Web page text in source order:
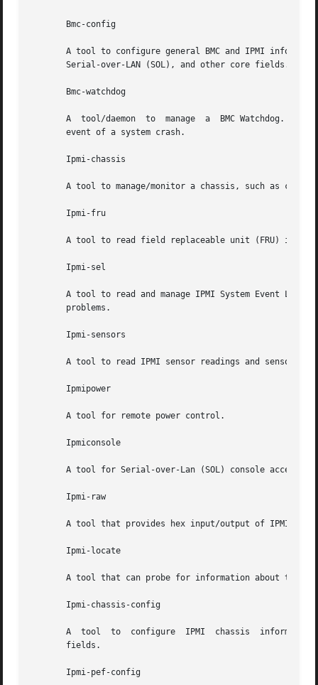
       Bmc-config
A tool to configure general BMC and IPMI
       Serial-over-LAN (SOL), and other core fields.
       Bmc-watchdog
A  tool/daemon  to  manage  a  BMC Watchdog.
       event of a system crash.
       Ipmi-chassis
A tool to manage/monitor a chassis, such as
       Ipmi-fru
A tool to read field replaceable unit (FRU)
       Ipmi-sel
A tool to read and manage IPMI System Event Log
       problems.
       Ipmi-sensors
A tool to read IPMI sensor readings and sensor
       Ipmipower
       A tool for remote power control.
       Ipmiconsole
       A tool for Serial-over-Lan (SOL) console access.
       Ipmi-raw
A tool that provides hex input/output of IPMI
       Ipmi-locate
A tool that can probe for information about the
       Ipmi-chassis-config
       A  tool	to  configure  IPMI  chassis  information.  Supports configuration of boot device, power restore policy, and other chassis related
       fields.
       Ipmi-pef-config